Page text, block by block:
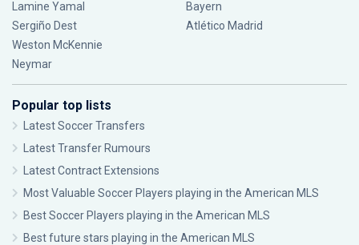
Lamine Yamal
Sergiño Dest
Weston McKennie
Neymar
Bayern
Atlético Madrid
Popular top lists
Latest Soccer Transfers
Latest Transfer Rumours
Latest Contract Extensions
Most Valuable Soccer Players playing in the American MLS
Best Soccer Players playing in the American MLS
Best future stars playing in the American MLS